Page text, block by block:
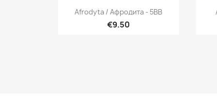
 Quick view
Afrodyta / Афродита - 5BB
€9.50